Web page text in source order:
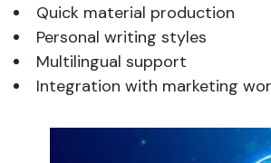
Quick material production
Personal writing styles
Multilingual support
Integration with marketing